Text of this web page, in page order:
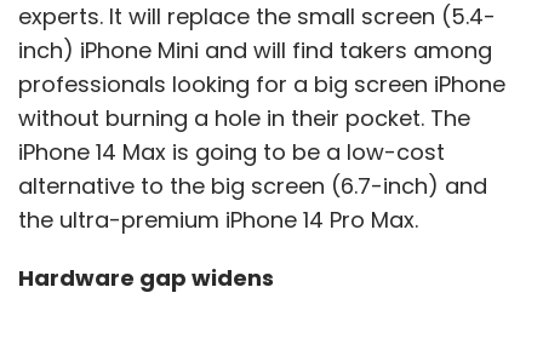
experts. It will replace the small screen (5.4-
inch) iPhone Mini and will find takers among
professionals looking for a big screen iPhone
without burning a hole in their pocket. The
iPhone 14 Max is going to be a low-cost
alternative to the big screen (6.7-inch) and
the ultra-premium iPhone 14 Pro Max.
Hardware gap widens